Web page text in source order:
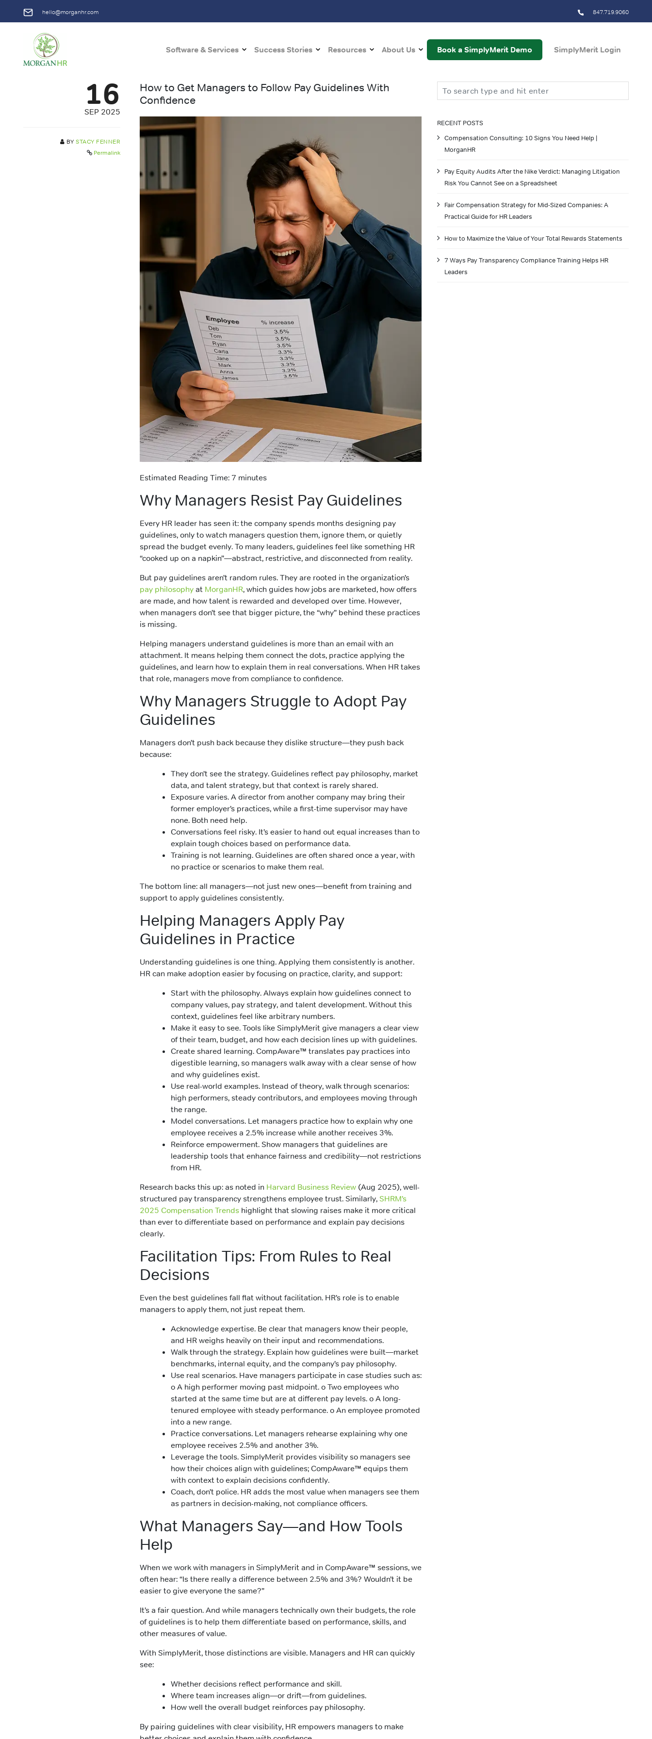
hello@morganhr.com 847.719.9060
Main NavigationSoftware & Services Success Stories Resources About Us Book a SimplyMerit Demo SimplyMerit Login
16
SEP 2025
BY STACY FENNER
Permalink
How to Get Managers to Follow Pay Guidelines With
Confidence
Estimated Reading Time: 7 minutes
Why Managers Resist Pay Guidelines
Every HR leader has seen it: the company spends months designing pay
guidelines, only to watch managers question them, ignore them, or quietly
spread the budget evenly. To many leaders, guidelines feel like something HR
“cooked up on a napkin”—abstract, restrictive, and disconnected from reality.
But pay guidelines aren’t random rules. They are rooted in the organization’s
pay philosophy at MorganHR, which guides how jobs are marketed, how offers
are made, and how talent is rewarded and developed over time. However,
when managers don’t see that bigger picture, the “why” behind these practices
is missing.
Helping managers understand guidelines is more than an email with an
attachment. It means helping them connect the dots, practice applying the
guidelines, and learn how to explain them in real conversations. When HR takes
that role, managers move from compliance to confidence.
Why Managers Struggle to Adopt Pay
Guidelines
Managers don’t push back because they dislike structure—they push back
because:
They don’t see the strategy. Guidelines reflect pay philosophy, market
data, and talent strategy, but that context is rarely shared.
Exposure varies. A director from another company may bring their
former employer’s practices, while a first-time supervisor may have
none. Both need help.
Conversations feel risky. It’s easier to hand out equal increases than to
explain tough choices based on performance data.
Training is not learning. Guidelines are often shared once a year, with
no practice or scenarios to make them real.
The bottom line: all managers—not just new ones—benefit from training and
support to apply guidelines consistently.
Helping Managers Apply Pay
Guidelines in Practice
Understanding guidelines is one thing. Applying them consistently is another.
HR can make adoption easier by focusing on practice, clarity, and support:
Start with the philosophy. Always explain how guidelines connect to
company values, pay strategy, and talent development. Without this
context, guidelines feel like arbitrary numbers.
Make it easy to see. Tools like SimplyMerit give managers a clear view
of their team, budget, and how each decision lines up with guidelines.
Create shared learning. CompAware™ translates pay practices into
digestible learning, so managers walk away with a clear sense of how
and why guidelines exist.
Use real-world examples. Instead of theory, walk through scenarios:
high performers, steady contributors, and employees moving through
the range.
Model conversations. Let managers practice how to explain why one
employee receives a 2.5% increase while another receives 3%.
Reinforce empowerment. Show managers that guidelines are
leadership tools that enhance fairness and credibility—not restrictions
from HR.
Research backs this up: as noted in Harvard Business Review (Aug 2025), well-
structured pay transparency strengthens employee trust. Similarly, SHRM’s
2025 Compensation Trends highlight that slowing raises make it more critical
than ever to differentiate based on performance and explain pay decisions
clearly.
Facilitation Tips: From Rules to Real
Decisions
Even the best guidelines fall flat without facilitation. HR’s role is to enable
managers to apply them, not just repeat them.
Acknowledge expertise. Be clear that managers know their people,
and HR weighs heavily on their input and recommendations.
Walk through the strategy. Explain how guidelines were built—market
benchmarks, internal equity, and the company’s pay philosophy.
Use real scenarios. Have managers participate in case studies such as:
o A high performer moving past midpoint. o Two employees who
started at the same time but are at different pay levels. o A long-
tenured employee with steady performance. o An employee promoted
into a new range.
Practice conversations. Let managers rehearse explaining why one
employee receives 2.5% and another 3%.
Leverage the tools. SimplyMerit provides visibility so managers see
how their choices align with guidelines; CompAware™ equips them
with context to explain decisions confidently.
Coach, don’t police. HR adds the most value when managers see them
as partners in decision-making, not compliance officers.
What Managers Say—and How Tools
Help
When we work with managers in SimplyMerit and in CompAware™ sessions, we
often hear: “Is there really a difference between 2.5% and 3%? Wouldn’t it be
easier to give everyone the same?”
It’s a fair question. And while managers technically own their budgets, the role
of guidelines is to help them differentiate based on performance, skills, and
other measures of value.
With SimplyMerit, those distinctions are visible. Managers and HR can quickly
see:
Whether decisions reflect performance and skill.
Where team increases align—or drift—from guidelines.
How well the overall budget reinforces pay philosophy.
By pairing guidelines with clear visibility, HR empowers managers to make
Search
RECENT POSTS
Compensation Consulting: 10 Signs You Need Help |
MorganHR
Pay Equity Audits After the Nike Verdict: Managing Litigation
Risk You Cannot See on a Spreadsheet
Fair Compensation Strategy for Mid-Sized Companies: A
Practical Guide for HR Leaders
How to Maximize the Value of Your Total Rewards Statements
7 Ways Pay Transparency Compliance Training Helps HR
Leaders